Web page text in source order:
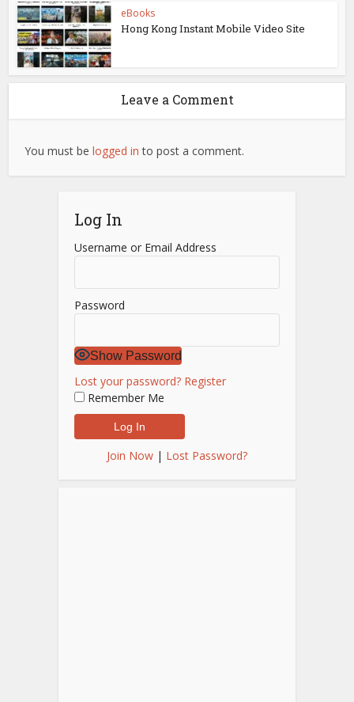
eBooks
Hong Kong Instant Mobile Video Site
Leave a Comment
You must belogged in to post a comment.
Log In
Username or Email Address
Password
Show Password
Lost your password? Register
Remember Me
Join Now | Lost Password?